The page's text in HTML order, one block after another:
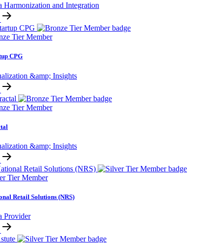
Harmonization and Integration
Tier Member
CPG
&amp; Insights
Tier Member
&amp; Insights
Tier Member
Retail Solutions (NRS)
Provider